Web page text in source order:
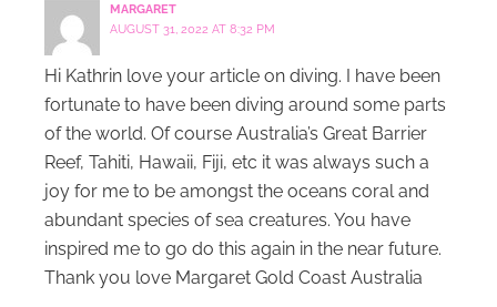
MARGARET
AUGUST 31, 2022 AT 8:32 PM
Hi Kathrin love your article on diving. I have been
fortunate to have been diving around some parts
of the world. Of course Australia’s Great Barrier
Reef, Tahiti, Hawaii, Fiji, etc it was always such a
joy for me to be amongst the oceans coral and
abundant species of sea creatures. You have
inspired me to go do this again in the near future.
Thank you love Margaret Gold Coast Australia